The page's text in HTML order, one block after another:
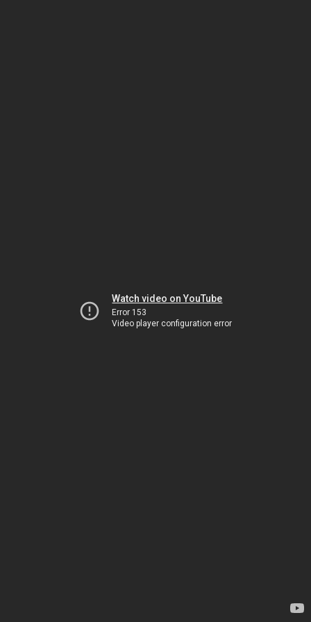
Watch video on YouTube
Error 153
Video player configuration error